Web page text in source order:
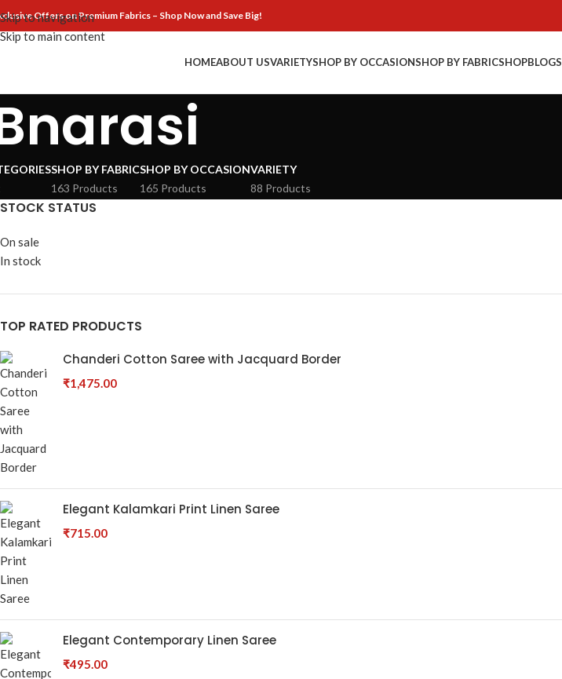
Skip to navigation
Skip to main content
Offers on Premium Fabrics – Shop Now and Save Big!
HOMEABOUT USVARIETYSHOP BY OCCASIONSHOP BY FABRICSHOPBLOGS
SHOP BY FABRIC
163 Products
SHOP BY OCCASION
165 Products
VARIETY
88 Products
STOCK STATUS
On sale
In stock
TOP RATED PRODUCTS
Chanderi Cotton Saree with Jacquard Border
₹1,475.00
Elegant Kalamkari Print Linen Saree
₹715.00
Elegant Contemporary Linen Saree
₹495.00